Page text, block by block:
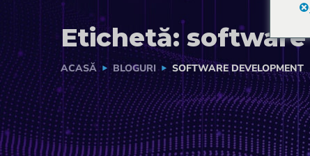
Etichetă:
ACASĂ BLOGURI SOFTWARE DEVELOPMENT